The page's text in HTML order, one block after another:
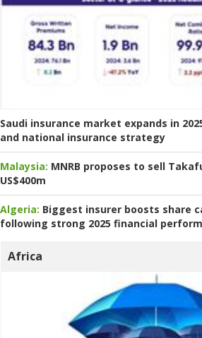
Saudi insurance market expands in
and national insurance strategy
Malaysia: MNRB proposes to sell
US$400m
Algeria: Biggest insurer boosts share
following strong 2025 financial
Africa